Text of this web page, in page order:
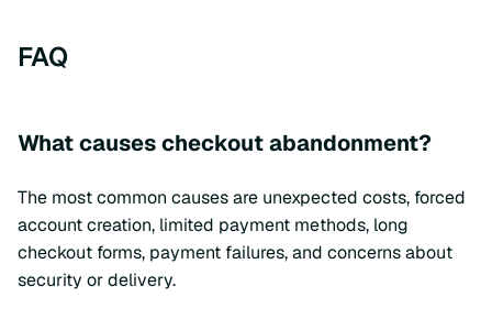
FAQ
What causes checkout abandonment?
The most common causes are unexpected costs, forced
account creation, limited payment methods, long
checkout forms, payment failures, and concerns about
security or delivery.